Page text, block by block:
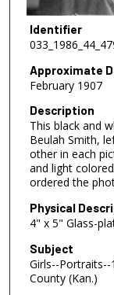
Identifier
Approximate
February 1907
Description
This black and
Beulah Smith,
other in each
and light
ordered the
Physical
4" x 5" Glass-
Subject
Girls--
County (Kan.)